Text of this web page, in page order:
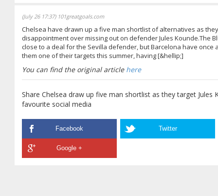
(July 26 17:37) 101greatgoals.com
Chelsea have drawn up a five man shortlist of alternatives as
disappointment over missing out on defender Jules Kounde.The
close to a deal for the Sevilla defender, but Barcelona have once
them one of their targets this summer, having [&hellip;]
You can find the original article here
Share Chelsea draw up five man shortlist as they target Jules
favourite social media
Facebook Twitter
Google +